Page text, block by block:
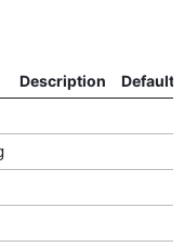
Description
Default